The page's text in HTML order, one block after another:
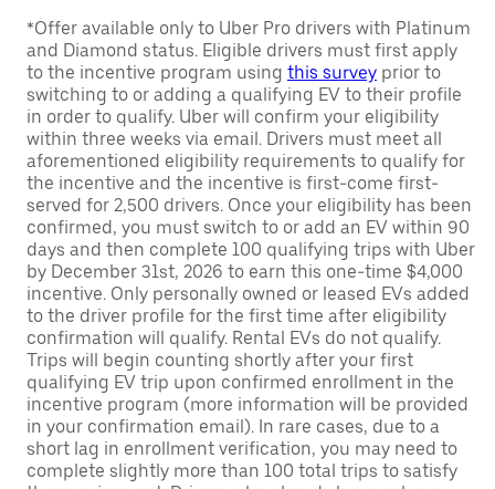
*Offer available only to Uber Pro drivers with Platinum
and Diamond status. Eligible drivers must first apply
to the incentive program using this survey prior to
switching to or adding a qualifying EV to their profile
in order to qualify. Uber will confirm your eligibility
within three weeks via email. Drivers must meet all
aforementioned eligibility requirements to qualify for
the incentive and the incentive is first-come first-
served for 2,500 drivers. Once your eligibility has been
confirmed, you must switch to or add an EV within 90
days and then complete 100 qualifying trips with Uber
by December 31st, 2026 to earn this one-time $4,000
incentive. Only personally owned or leased EVs added
to the driver profile for the first time after eligibility
confirmation will qualify. Rental EVs do not qualify.
Trips will begin counting shortly after your first
qualifying EV trip upon confirmed enrollment in the
incentive program (more information will be provided
in your confirmation email). In rare cases, due to a
short lag in enrollment verification, you may need to
complete slightly more than 100 total trips to satisfy